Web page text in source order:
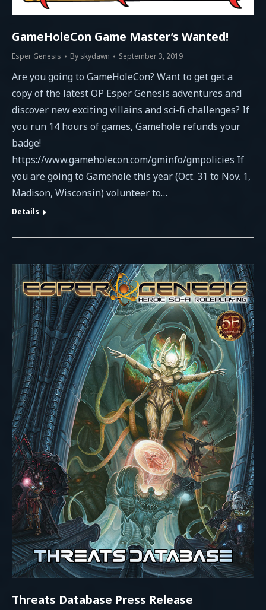
GameHoleCon Game Master’s Wanted!
Esper Genesis By skydawn September 3, 2019
Are you going to GameHoleCon? Want to get get a
copy of the latest OP Esper Genesis adventures and
discover new exciting villains and sci-fi challenges? If
you run 14 hours of games, Gamehole refunds your
badge!
https://www.gameholecon.com/gminfo/gmpolicies If
you are going to Gamehole this year (Oct. 31 to Nov. 1,
Madison, Wisconsin) volunteer to…
Details
Threats Database Press Release